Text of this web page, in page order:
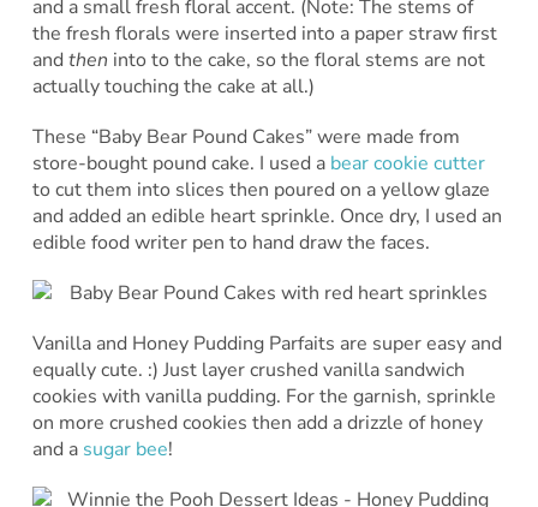
and a small fresh floral accent. (Note: The stems of
the fresh florals were inserted into a paper straw first
and then into to the cake, so the floral stems are not
actually touching the cake at all.)
These “Baby Bear Pound Cakes” were made from
store-bought pound cake. I used a bear cookie cutter
to cut them into slices then poured on a yellow glaze
and added an edible heart sprinkle. Once dry, I used an
edible food writer pen to hand draw the faces.
Vanilla and Honey Pudding Parfaits are super easy and
equally cute. :) Just layer crushed vanilla sandwich
cookies with vanilla pudding. For the garnish, sprinkle
on more crushed cookies then add a drizzle of honey
and a sugar bee!